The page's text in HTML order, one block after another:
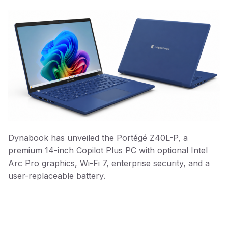
Dynabook has unveiled the Portégé Z40L-P, a
premium 14-inch Copilot Plus PC with optional Intel
Arc Pro graphics, Wi-Fi 7, enterprise security, and a
user-replaceable battery.